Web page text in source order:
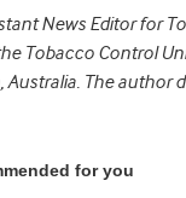
News Editor for
Tobacco Control
Australia. The author
for you